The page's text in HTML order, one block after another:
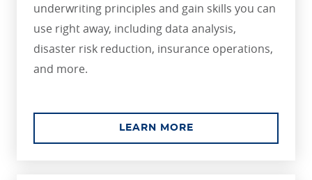
underwriting principles and gain skills you can
use right away, including data analysis,
disaster risk reduction, insurance operations,
and more.
LEARN MOREABOUT THE